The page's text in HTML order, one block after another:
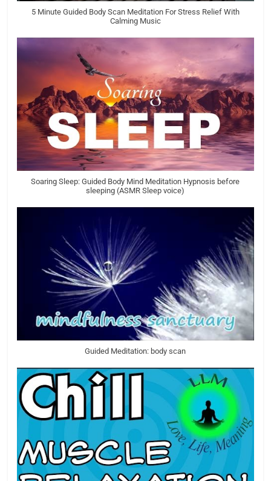
5 Minute Guided Body Scan Meditation For Stress Relief With
Calming Music
Soaring Sleep: Guided Body Mind Meditation Hypnosis before
sleeping (ASMR Sleep voice)
Guided Meditation: body scan